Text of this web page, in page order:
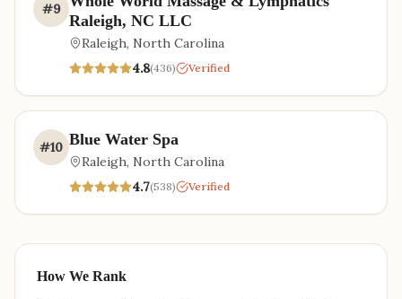
#9
Raleigh, NC LLC
Raleigh, North Carolina
4.8(436) Verified
#10 Blue Water Spa
Raleigh, North Carolina
4.7(538) Verified
How We Rank